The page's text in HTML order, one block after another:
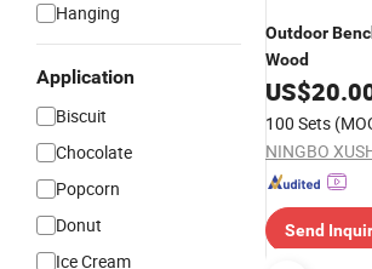
Hanging
Application
Biscuit
Chocolate
Popcorn
Donut
Ice Cream
Outdoor
Wood
US$
100 Sets
Send